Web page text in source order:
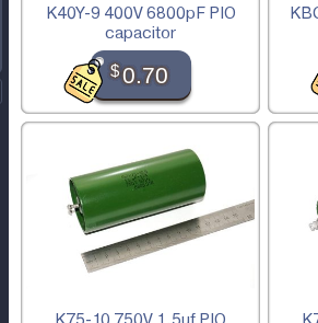
K40Y-9 400V 6800pF PIO
capacitor
$0.70